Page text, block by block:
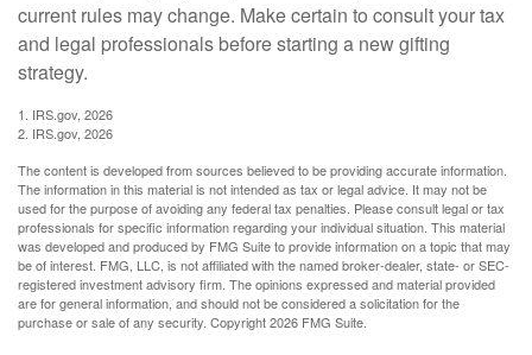
current rules may change. Make certain to consult your tax
and legal professionals before starting a new gifting
strategy.
1. IRS.gov, 2026
2. IRS.gov, 2026
The content is developed from sources believed to be providing accurate information.
The information in this material is not intended as tax or legal advice. It may not be
used for the purpose of avoiding any federal tax penalties. Please consult legal or tax
professionals for specific information regarding your individual situation. This material
was developed and produced by FMG Suite to provide information on a topic that may
be of interest. FMG, LLC, is not affiliated with the named broker-dealer, state- or SEC-
registered investment advisory firm. The opinions expressed and material provided
are for general information, and should not be considered a solicitation for the
purchase or sale of any security. Copyright2026 FMG Suite.